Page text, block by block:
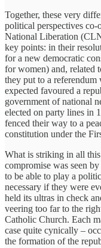
Together, these very
political perspectives co-
National Liberation
key points: in their
for a new democratic
for women) and, related
they put to a
expected favoured a
government of national
elected on party lines in
fenced their way to a
constitution under the
What is striking in all
compromise was seen
to be able to play a
necessary if they were
held its ultras in check
veering too far to the
Catholic Church. Each
case quite cynically –
the formation of the